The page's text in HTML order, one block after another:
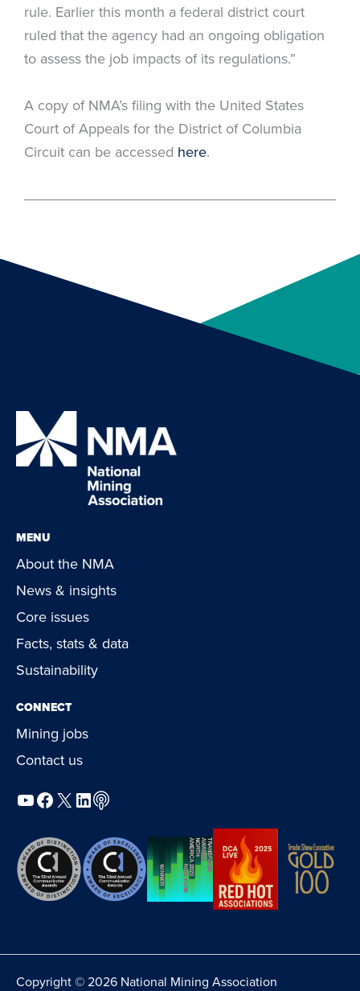
rule. Earlier this month a federal district court
ruled that the agency had an ongoing obligation
to assess the job impacts of its regulations.”
A copy of NMA’s filing with the United States
Court of Appeals for the District of Columbia
Circuit can be accessed here.
MENU
About the NMA
News & insights
Core issues
Facts, stats & data
Sustainability
CONNECT
Mining jobs
Contact us
YouTube
Facebook
X LinkedIn
Podcast
Copyright © 2026 National Mining Association